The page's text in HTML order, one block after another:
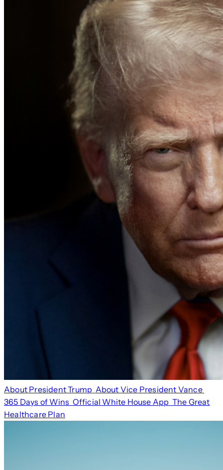
About President Trump About Vice President Vance
365 Days of Wins Official White House App The Great
Healthcare Plan